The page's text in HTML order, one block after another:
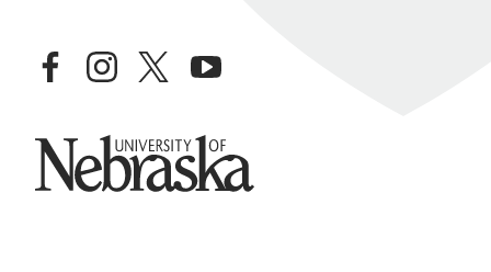
facebookinstagramtwitteryoutube
University of Nebraska